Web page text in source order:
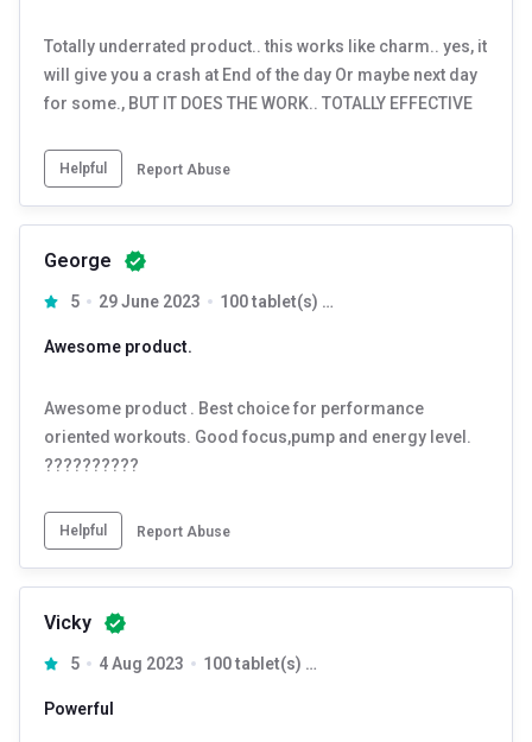
Totally underrated product.. this works like charm.. yes, it
will give you a crash at End of the day Or maybe next day
for some., BUT IT DOES THE WORK.. TOTALLY EFFECTIVE
Helpful Report Abuse
George
5 29 June 2023 100 tablet(s) Unflavoured
Awesome product.
Awesome product . Best choice for performance
oriented workouts. Good focus,pump and energy level.
??????????
Helpful Report Abuse
Vicky
5 4 Aug 2023 100 tablet(s) Unflavoured
Powerful